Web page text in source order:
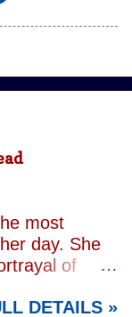
most
day. She
of
of the
DETAILS »